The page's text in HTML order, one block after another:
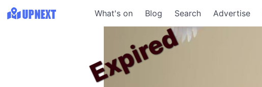
What's on Blog Search Advertise
Expired